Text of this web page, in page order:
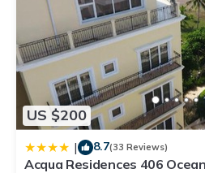
US $200
| 8.7(33 Reviews)
Acqua Residences 406